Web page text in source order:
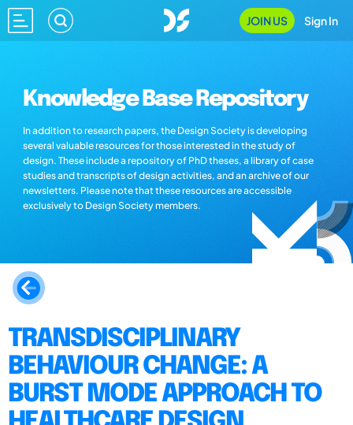
JOIN US Sign In
Knowledge Base Repository
In addition to research papers, the Design Society is developing
several valuable resources for those interested in the study of
design. These include a repository of PhD theses, a library of case
studies and transcripts of design activities, and an archive of our
newsletters. Please note that these resources are accessible
exclusively to Design Society members.
TRANSDISCIPLINARY
BEHAVIOUR CHANGE: A
BURST MODE APPROACH TO